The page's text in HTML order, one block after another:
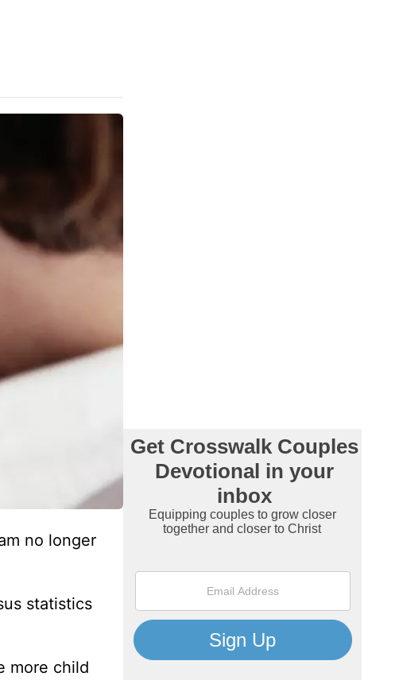
no longer
statistics
more child